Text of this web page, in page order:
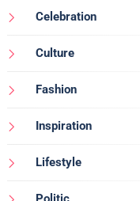
Celebration
Culture
Fashion
Inspiration
Lifestyle